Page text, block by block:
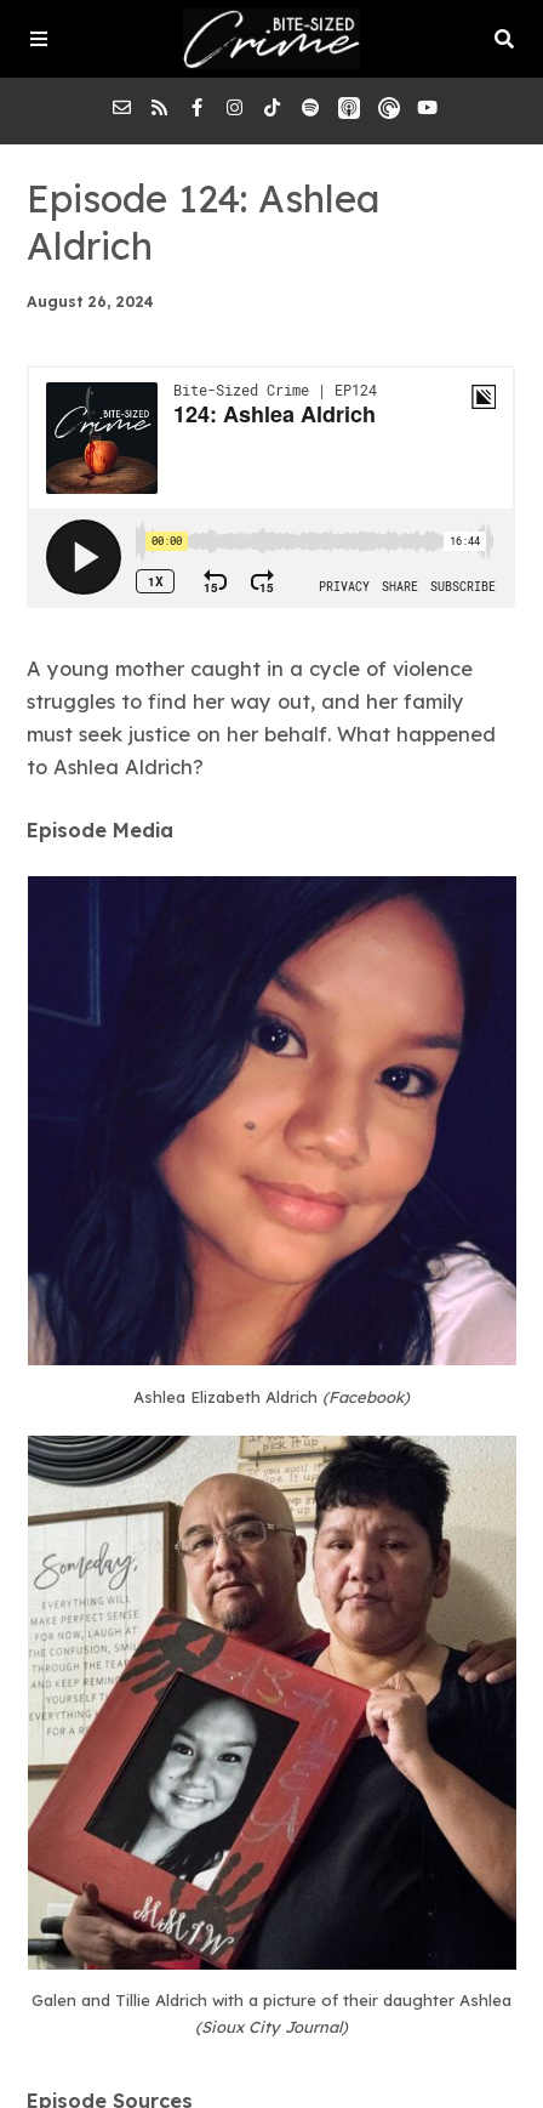
About the Pod
Episodes
Episode 124: Ashlea
Aldrich
August 26, 2024
A young mother caught in a cycle of violence
struggles to find her way out, and her family
must seek justice on her behalf. What happened
to Ashlea Aldrich?
Episode Media
Ashlea Elizabeth Aldrich (Facebook)
Galen and Tillie Aldrich with a picture of their daughter Ashlea
(Sioux City Journal)
Episode Sources